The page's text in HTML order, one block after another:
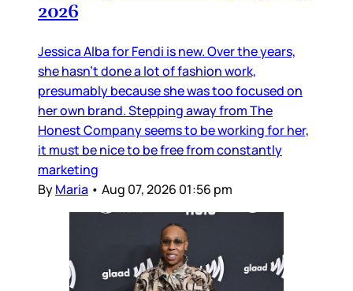
2026
Jessica Alba for Fendi is new. Over the years,
she hasn’t done a lot of fashion work,
presumably because she was too focused on
her own brand. Stepping away from The
Honest Company seems to be working for her,
it must be nice to be free from constantly
marketing
ByMaria • Aug 07, 2026 01:56 pm